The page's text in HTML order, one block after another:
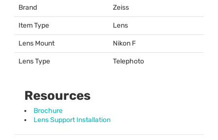
Brand Zeiss
Item Type Lens
Lens Mount Nikon F
Lens Type Telephoto
Resources
Brochure
Lens Support Installation